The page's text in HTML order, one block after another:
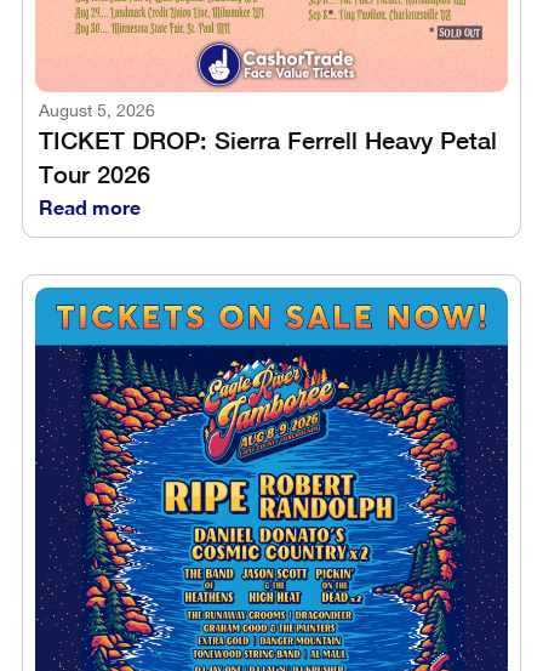
August 5, 2026
TICKET DROP: Sierra Ferrell Heavy Petal
Tour 2026
Read more